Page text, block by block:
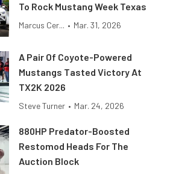
To Rock Mustang Week Texas
Marcus Cer... • Mar. 31, 2026
A Pair Of Coyote-Powered
Mustangs Tasted Victory At
TX2K 2026
Steve Turner • Mar. 24, 2026
880HP Predator-Boosted
Restomod Heads For The
Auction Block